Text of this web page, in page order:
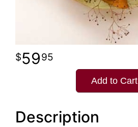
5995
Add to Cart
Description